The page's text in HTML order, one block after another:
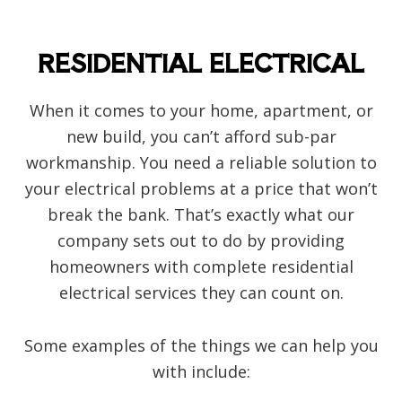
RESIDENTIAL ELECTRICAL
When it comes to your home, apartment, or
new build, you can’t afford sub-par
workmanship. You need a reliable solution to
your electrical problems at a price that won’t
break the bank. That’s exactly what our
company sets out to do by providing
homeowners with complete residential
electrical services they can count on.
Some examples of the things we can help you
with include: